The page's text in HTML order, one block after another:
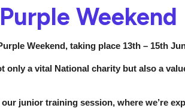
Weekend
Weekend, taking place 13th – 15th
a vital National charity but also a
junior training session, where we’re